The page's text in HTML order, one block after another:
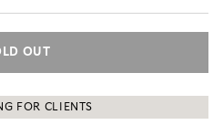
OUT
FOR CLIENTS